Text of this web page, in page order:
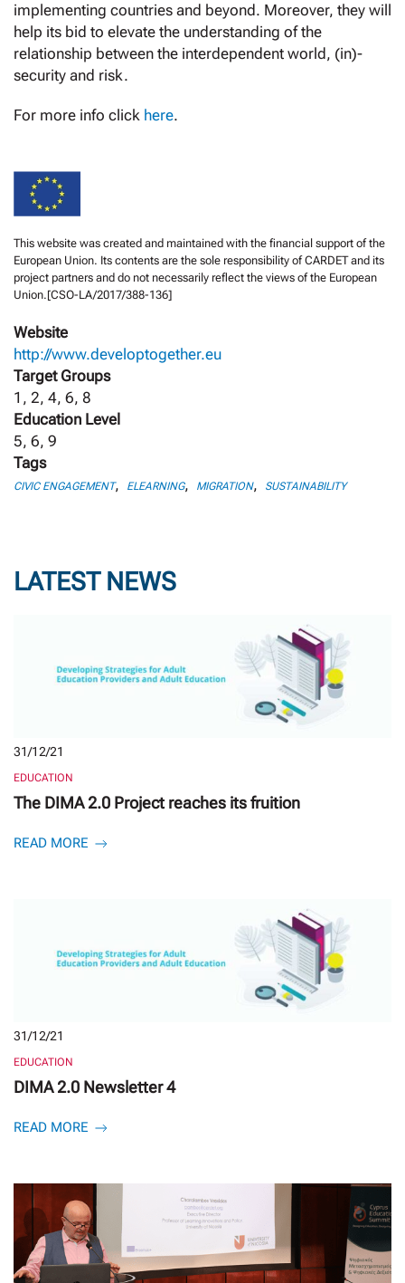
implementing countries and beyond. Moreover, they will
help its bid to elevate the understanding of the
relationship between the interdependent world, (in)-
security and risk.
For more info click here.
This website was created and maintained with the financial support of the
European Union. Its contents are the sole responsibility of CARDET and its
project partners and do not necessarily reflect the views of the European
Union.[CSO-LA/2017/388-136]
Website
http://www.developtogether.eu
Target Groups
1, 2, 4, 6, 8
Education Level
5, 6, 9
Tags
CIVIC ENGAGEMENT, ELEARNING, MIGRATION, SUSTAINABILITY
LATEST NEWS
31/12/21
EDUCATION
The DIMA 2.0 Project reaches its fruition
READ MORE
31/12/21
EDUCATION
DIMA 2.0 Newsletter 4
READ MORE